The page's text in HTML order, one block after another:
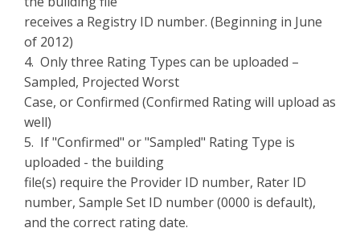
receives a Registry ID number. (Beginning in June
of 2012)
4. Only three Rating Types can be uploaded –
Sampled, Projected Worst
Case, or Confirmed (Confirmed Rating will upload as
well)
5. If "Confirmed" or "Sampled" Rating Type is
uploaded - the building
file(s) require the Provider ID number, Rater ID
number, Sample Set ID number (0000 is default),
and the correct rating date.